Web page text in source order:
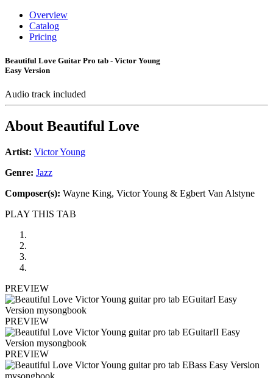
Overview
Catalog
Pricing
Beautiful Love Guitar Pro tab - Victor Young
Easy Version
Audio track included
About Beautiful Love
Artist: Victor Young
Genre: Jazz
Composer(s): Wayne King, Victor Young & Egbert Van Alstyne
PLAY THIS TAB
PREVIEW
PREVIEW
PREVIEW